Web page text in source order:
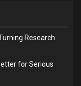
Research
for Serious